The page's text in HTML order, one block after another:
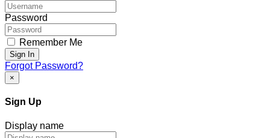
Password
Remember Me
Sign In
Forgot Password?
×
Sign Up
Display name